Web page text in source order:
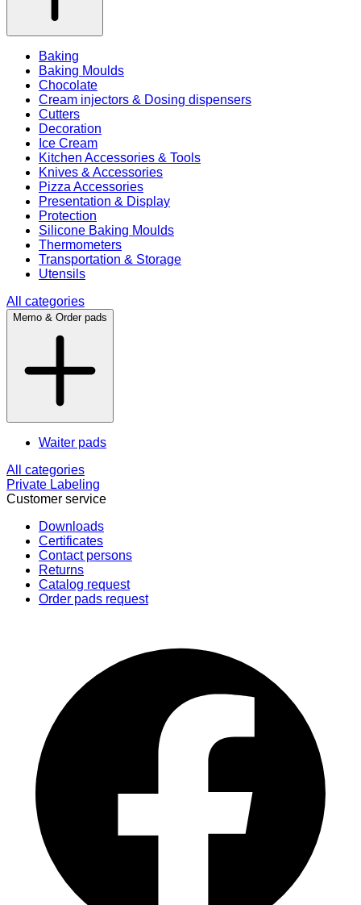
Baking
Baking Moulds
Chocolate
Cream injectors & Dosing dispensers
Cutters
Decoration
Ice Cream
Kitchen Accessories & Tools
Knives & Accessories
Pizza Accessories
Presentation & Display
Protection
Silicone Baking Moulds
Thermometers
Transportation & Storage
Utensils
All categories
Memo & Order pads
Waiter pads
All categories
Private Labeling
Customer service
Downloads
Certificates
Contact persons
Returns
Catalog request
Order pads request